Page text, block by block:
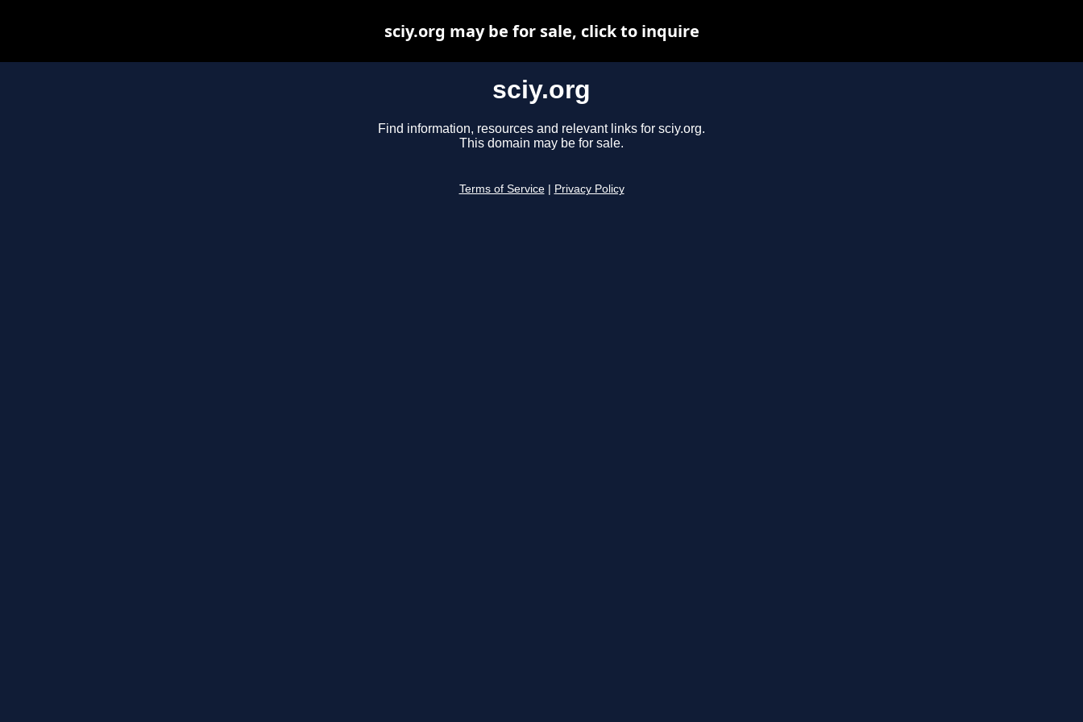
sciy.org
Find information, resources and relevant links for sciy.org.
This domain may be for sale.
Terms of Service Privacy Policy
sciy.org may be for sale, click to inquire